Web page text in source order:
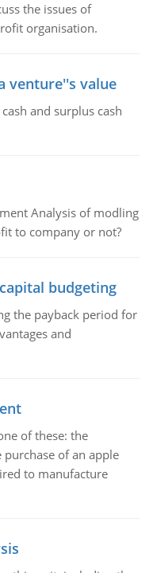
the issues of
organisation.
venture''s value
and surplus cash
Analysis of modling
to company or not?
budgeting
the payback period for
and
of these: the
of an apple
to manufacture